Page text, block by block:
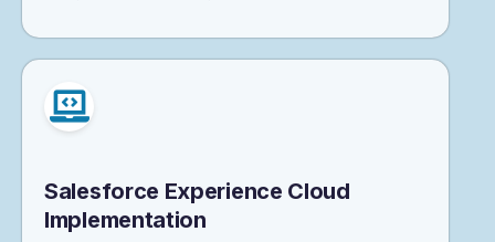
Salesforce Experience Cloud
Implementation